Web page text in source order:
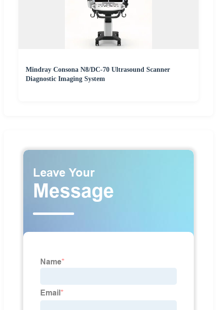
Mindray Consona N8/DC-70 Ultrasound Scanner
Diagnostic Imaging System